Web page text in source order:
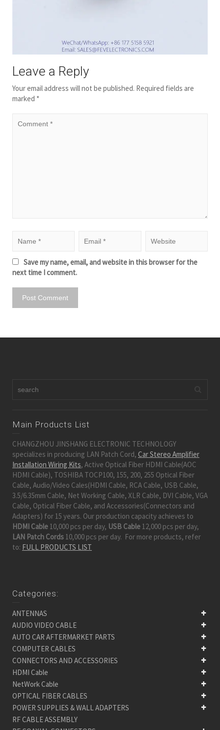
Leave a Reply
Your email address will not be published. Required fields are
marked *
Save my name, email, and website in this browser for the
next time I comment.
Main Products List
CHANGZHOU JINSHANG ELECTRONIC TECHNOLOGY
specializes in producing LAN Patch Cord, Car Stereo Amplifier
Installation Wiring Kits, Active Optical Fiber HDMI Cable(AOC
HDMI Cable), TOSHIBA TOCP100, 155, 200, 255 Optical Fiber
Cable, Audio/Video Cales(HDMI Cable, RCA Cable, USB Cable,
3.5/6.35mm Cable, Net Working Cable, XLR Cable, DVI Cable, VGA
Cable, Optical Fiber Cable, and Accessories(Connectors and
Adapters) for 15 years. Our production capacity achieves to
HDMI Cable 10,000 pcs per day, USB Cable 12,000 pcs per day,
LAN Patch Cords 10,000 pcs per day. For more products, refer
to: FULL PRODUCTS LIST
Categories:
ANTENNAS
AUDIO VIDEO CABLE
AUTO CAR AFTERMARKET PARTS
COMPUTER CABLES
CONNECTORS AND ACCESSORIES
HDMI Cable
NetWork Cable
OPTICAL FIBER CABLES
POWER SUPPLIES & WALL ADAPTERS
RF CABLE ASSEMBLY